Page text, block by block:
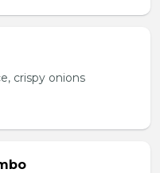
crispy onions